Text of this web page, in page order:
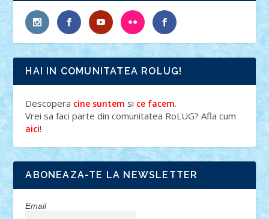
HAI IN COMUNITATEA ROLUG!
Descopera cine suntem si ce facem.
Vrei sa faci parte din comunitatea RoLUG? Afla cum
aici!
ABONEAZA-TE LA NEWSLETTER
Email